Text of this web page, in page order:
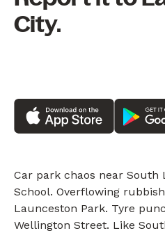
City.
Car park chaos near South
School. Overflowing
Launceston Park. Tyre
Wellington Street. Like